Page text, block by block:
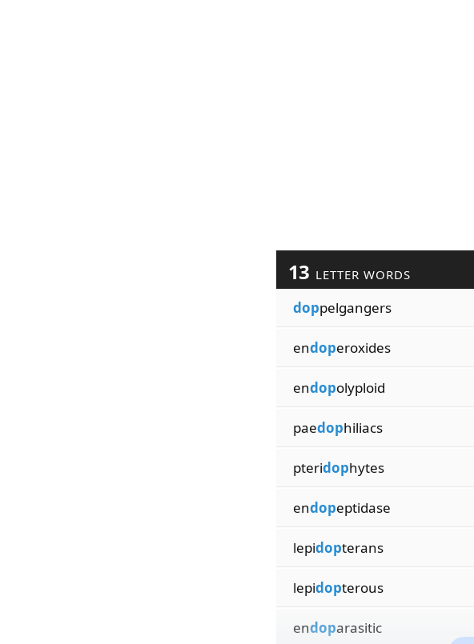
13 LETTER WORDS
doppelgangers
endoperoxides
endopolyploid
paedophiliacs
pteridophytes
endopeptidase
lepidopterans
lepidopterous
endoparasitic